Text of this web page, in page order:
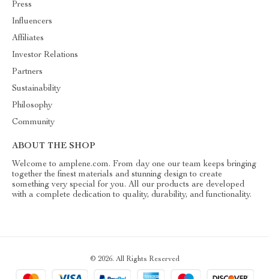
Press
Influencers
Affiliates
Investor Relations
Partners
Sustainability
Philosophy
Community
ABOUT THE SHOP
Welcome to amplene.com. From day one our team keeps bringing
together the finest materials and stunning design to create
something very special for you. All our products are developed
with a complete dedication to quality, durability, and functionality.
© 2026. All Rights Reserved